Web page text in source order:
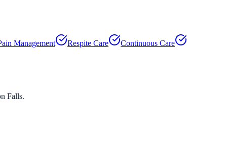
Management Respite Care Continuous Care
Falls.